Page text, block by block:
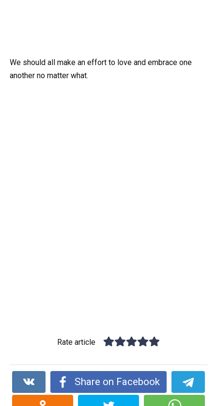
We should all make an effort to love and embrace one
another no matter what.
Rate article
Share on Facebook